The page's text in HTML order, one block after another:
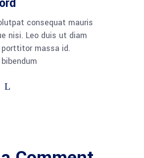
consequat mauris
nisi. Leo duis ut diam
porttitor massa id.